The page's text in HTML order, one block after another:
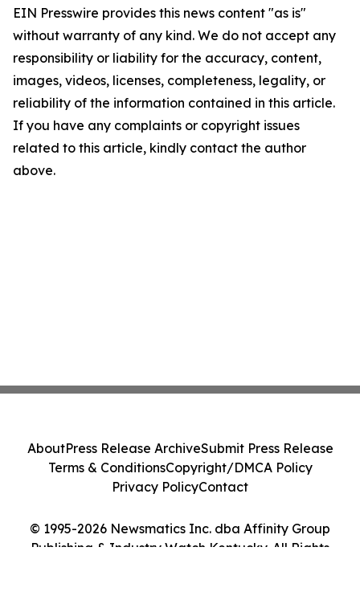
EIN Presswire provides this news content "as is"
without warranty of any kind. We do not accept any
responsibility or liability for the accuracy, content,
images, videos, licenses, completeness, legality, or
reliability of the information contained in this article.
If you have any complaints or copyright issues
related to this article, kindly contact the author
above.
© 1995-2026 Newsmatics Inc. dba Affinity Group
Publishing & Industry Watch Kentucky. All Rights
AboutPress Release ArchiveSubmit Press Release
Terms & ConditionsCopyright/DMCA Policy
Privacy PolicyContact